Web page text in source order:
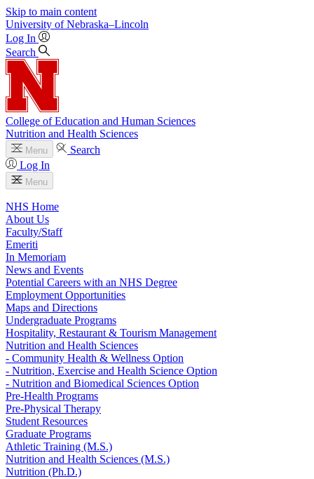
Skip to main content
University of Nebraska–Lincoln
Log In
Search
College of Education and Human Sciences
Nutrition and Health Sciences
Menu
Search
Log In
Menu
NHS Home
About Us
Faculty/Staff
Emeriti
In Memoriam
News and Events
Potential Careers with an NHS Degree
Employment Opportunities
Maps and Directions
Undergraduate Programs
Hospitality, Restaurant & Tourism Management
Nutrition and Health Sciences
- Community Health & Wellness Option
- Nutrition, Exercise and Health Science Option
- Nutrition and Biomedical Sciences Option
Pre-Health Programs
Pre-Physical Therapy
Student Resources
Graduate Programs
Athletic Training (M.S.)
Nutrition and Health Sciences (M.S.)
Nutrition (Ph.D.)